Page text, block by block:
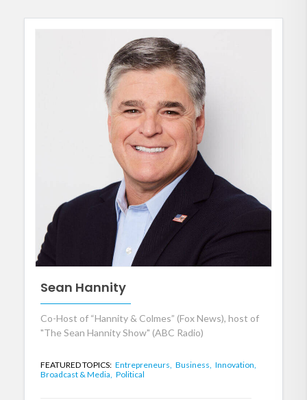
Sean Hannity
Co-Host of “Hannity & Colmes” (Fox News), host of
"The Sean Hannity Show" (ABC Radio)
FEATURED TOPICS: Entrepreneurs, Business, Innovation,
Broadcast & Media, Political